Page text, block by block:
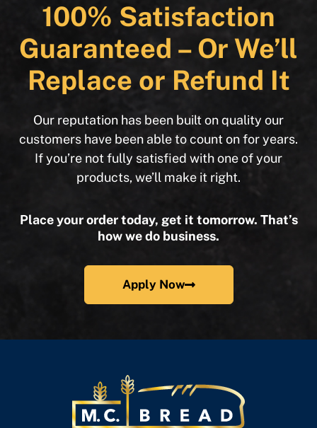
100% Satisfaction
Guaranteed – Or We’ll
Replace or Refund It
Our reputation has been built on quality our
customers have been able to count on for years.
If you’re not fully satisfied with one of your
products, we’ll make it right.
Place your order today, get it tomorrow. That’s
how we do business.
Apply Now